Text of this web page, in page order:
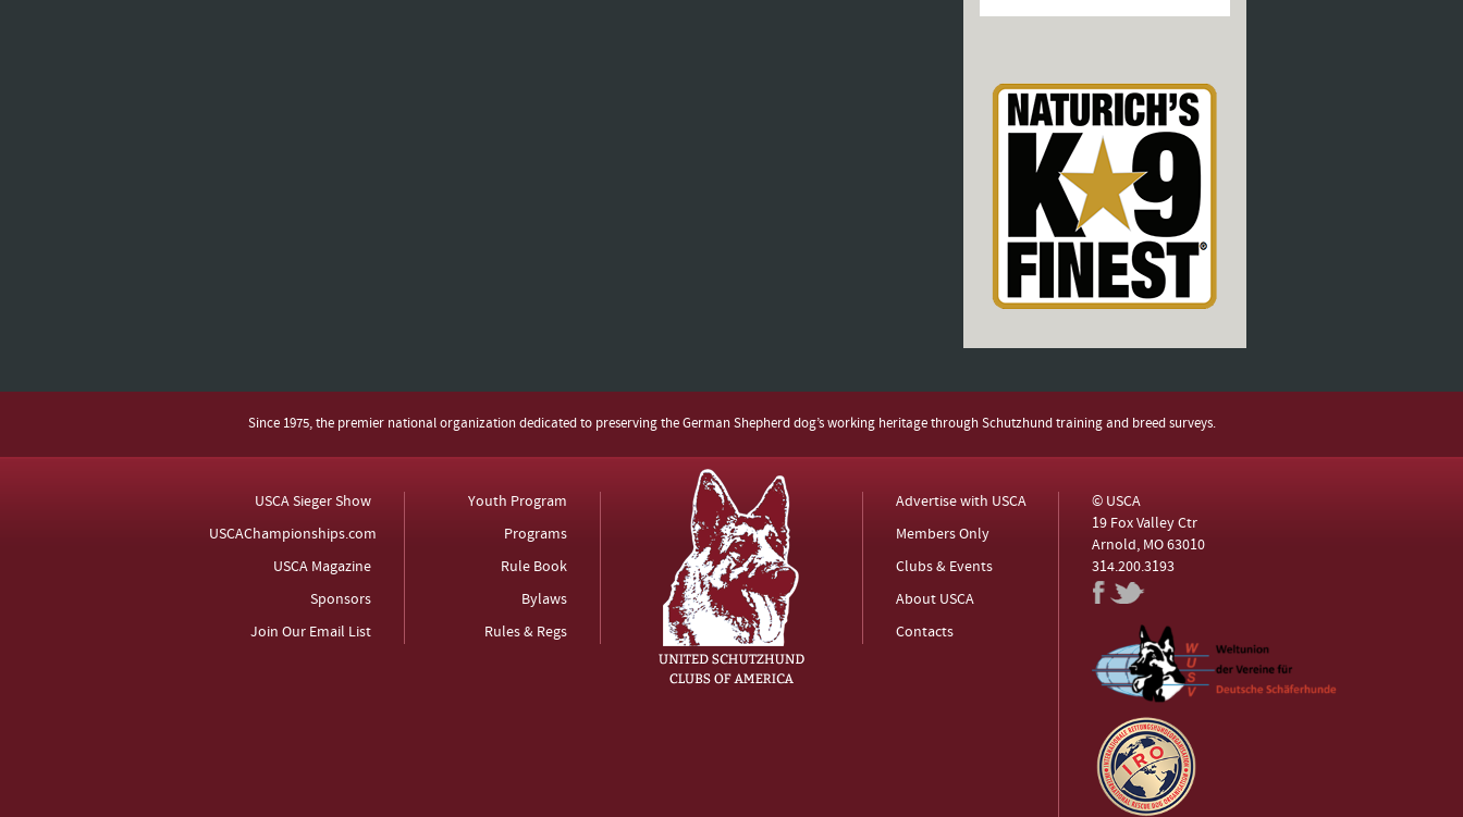
Since 1975, the premier national organization dedicated to preserving the German Shepherd dog’s working heritage through Schutzhund training and breed surveys.
USCA Sieger Show
USCAChampionships.com
USCA Magazine
Sponsors
Join Our Email List
Youth Program
Programs
Rule Book
Bylaws
Rules & Regs
Advertise with USCA
Members Only
Clubs & Events
About USCA
Contacts
© USCA
19 Fox Valley Ctr
Arnold, MO 63010
314.200.3193